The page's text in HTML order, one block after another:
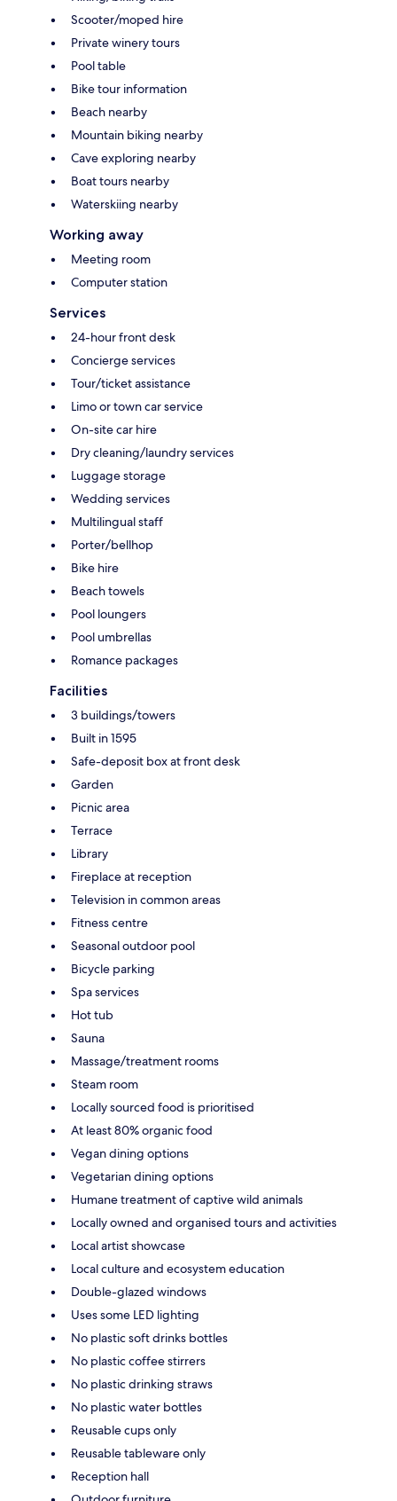
Scooter/moped hire
Private winery tours
Pool table
Bike tour information
Beach nearby
Mountain biking nearby
Cave exploring nearby
Boat tours nearby
Waterskiing nearby
Working away
Meeting room
Computer station
Services
24-hour front desk
Concierge services
Tour/ticket assistance
Limo or town car service
On-site car hire
Dry cleaning/laundry services
Luggage storage
Wedding services
Multilingual staff
Porter/bellhop
Bike hire
Beach towels
Pool loungers
Pool umbrellas
Romance packages
Facilities
3 buildings/towers
Built in 1595
Safe-deposit box at front desk
Garden
Picnic area
Terrace
Library
Fireplace at reception
Television in common areas
Fitness centre
Seasonal outdoor pool
Bicycle parking
Spa services
Hot tub
Sauna
Massage/treatment rooms
Steam room
Locally sourced food is prioritised
At least 80% organic food
Vegan dining options
Vegetarian dining options
Humane treatment of captive wild animals
Locally owned and organised tours and activities
Local artist showcase
Local culture and ecosystem education
Double-glazed windows
Uses some LED lighting
No plastic soft drinks bottles
No plastic coffee stirrers
No plastic drinking straws
No plastic water bottles
Reusable cups only
Reusable tableware only
Reception hall